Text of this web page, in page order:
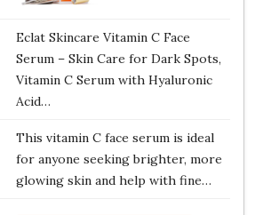
Eclat Skincare Vitamin C Face
Serum – Skin Care for Dark Spots,
Vitamin C Serum with Hyaluronic
Acid…
This vitamin C face serum is ideal
for anyone seeking brighter, more
glowing skin and help with fine…